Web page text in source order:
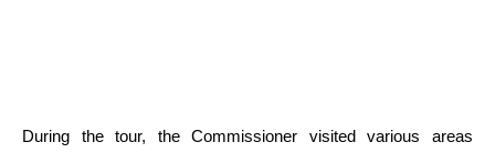
During the tour, the Commissioner visited various areas